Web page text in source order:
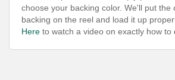
choose your backing color. We'll put the
backing on the reel and load it up
Here to watch a video on exactly how to